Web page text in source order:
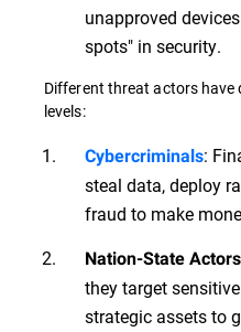
unapproved
spots" in security.
Different threat actors
levels:
Cybercriminals:
steal data, deploy
fraud to make
Nation-State Actors
they target
strategic assets to